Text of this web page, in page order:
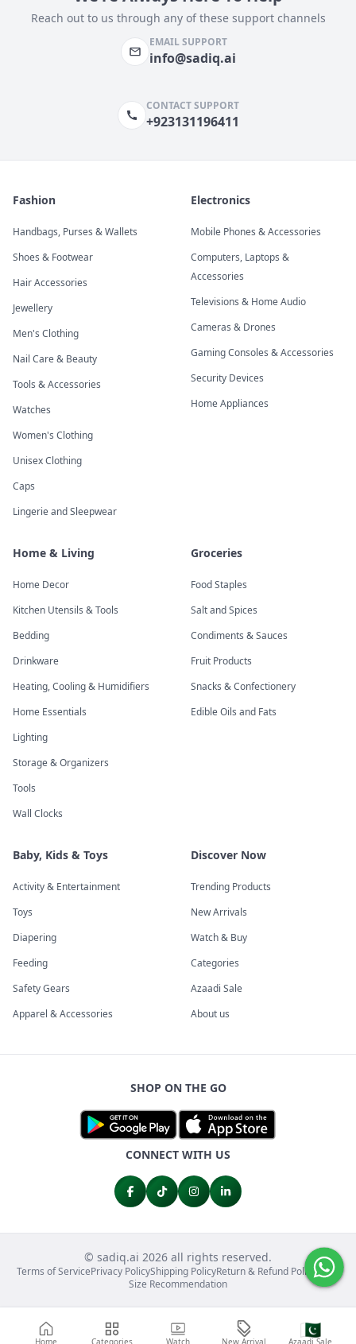
Home Categories Watch New Arrival
🇵🇰
Azaadi Sale
Reach out to us through any of these support channels
EMAIL SUPPORT
info@sadiq.ai
CONTACT SUPPORT
+923131196411
Fashion
Handbags, Purses & Wallets
Shoes & Footwear
Hair Accessories
Jewellery
Men's Clothing
Nail Care & Beauty
Tools & Accessories
Watches
Women's Clothing
Unisex Clothing
Caps
Lingerie and Sleepwear
Electronics
Mobile Phones & Accessories
Computers, Laptops &
Accessories
Televisions & Home Audio
Cameras & Drones
Gaming Consoles & Accessories
Security Devices
Home Appliances
Home & Living
Home Decor
Kitchen Utensils & Tools
Bedding
Drinkware
Heating, Cooling & Humidifiers
Home Essentials
Lighting
Storage & Organizers
Tools
Wall Clocks
Groceries
Food Staples
Salt and Spices
Condiments & Sauces
Fruit Products
Snacks & Confectionery
Edible Oils and Fats
Baby, Kids & Toys
Activity & Entertainment
Toys
Diapering
Feeding
Safety Gears
Apparel & Accessories
Discover Now
Trending Products
New Arrivals
Watch & Buy
Categories
Azaadi Sale
About us
SHOP ON THE GO
CONNECT WITH US
© sadiq.ai 2026 all rights reserved.
Terms of ServicePrivacy PolicyShipping PolicyReturn & Refund PolicyFAQs
Size Recommendation